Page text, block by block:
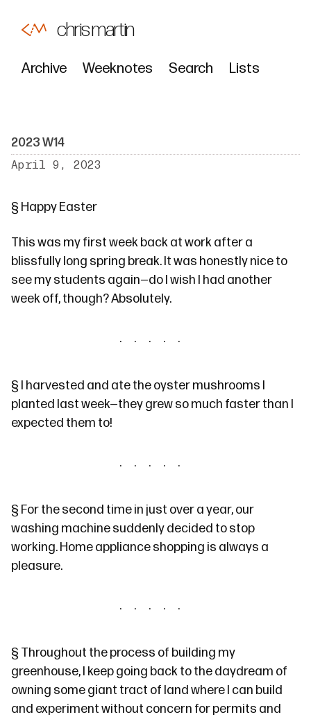
chris martin
Archive Weeknotes Search Lists
2023 W14
April 9, 2023
§ Happy Easter
This was my first week back at work after a
blissfully long spring break. It was honestly nice to
see my students again—do I wish I had another
week off, though? Absolutely.
§ I harvested and atethe oyster mushrooms
planted last week—they grew so much faster than I
expected them to!
§ For the second time in just over a year, our
washing machine suddenly decided to stop
working. Home appliance shopping is always a
pleasure.
§ Throughout the process of building my
greenhouse, I keep going back to the daydream of
owning some giant tract of land where I can build
and experiment without concern for permits and